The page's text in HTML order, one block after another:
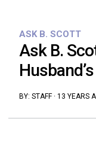
ASK B. SCOTT
Ask B.
BY: STAFF· 13 YEARS